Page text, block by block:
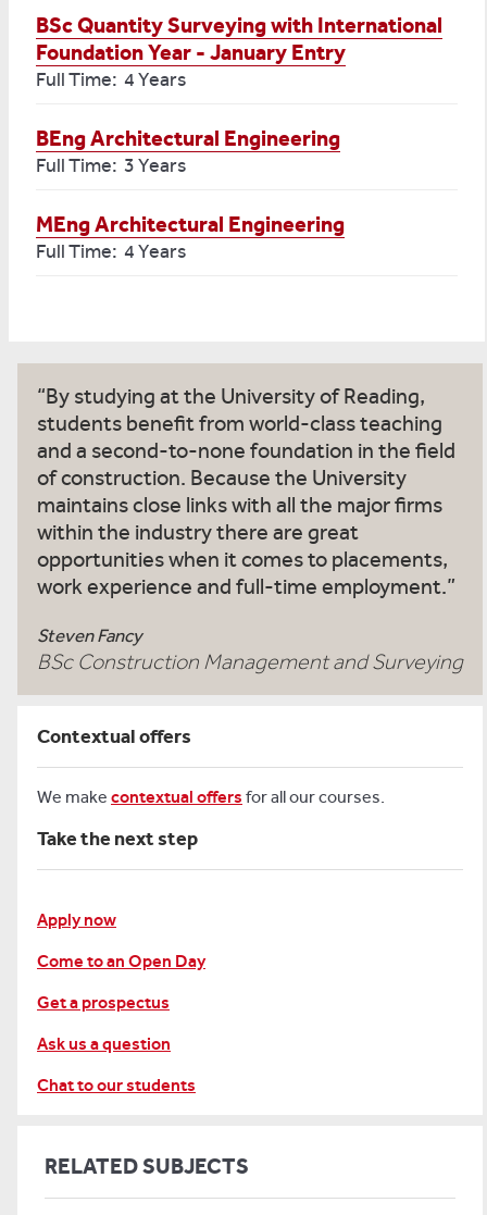
BSc Quantity Surveying with International
Foundation Year - January Entry
Full Time: 4 Years
BEng Architectural Engineering
Full Time: 3 Years
MEng Architectural Engineering
Full Time: 4 Years
By studying at the University of Reading,
students benefit from world-class teaching
and a second-to-none foundation in the field
of construction. Because the University
maintains close links with all the major firms
within the industry there are great
opportunities when it comes to placements,
work experience and full-time employment.
Steven Fancy
BSc Construction Management and Surveying
Contextual offers
We make contextual offers for all our courses.
Take the next step
Apply now
Come to an Open Day
Get a prospectus
Ask us a question
Chat to our students
RELATED SUBJECTS